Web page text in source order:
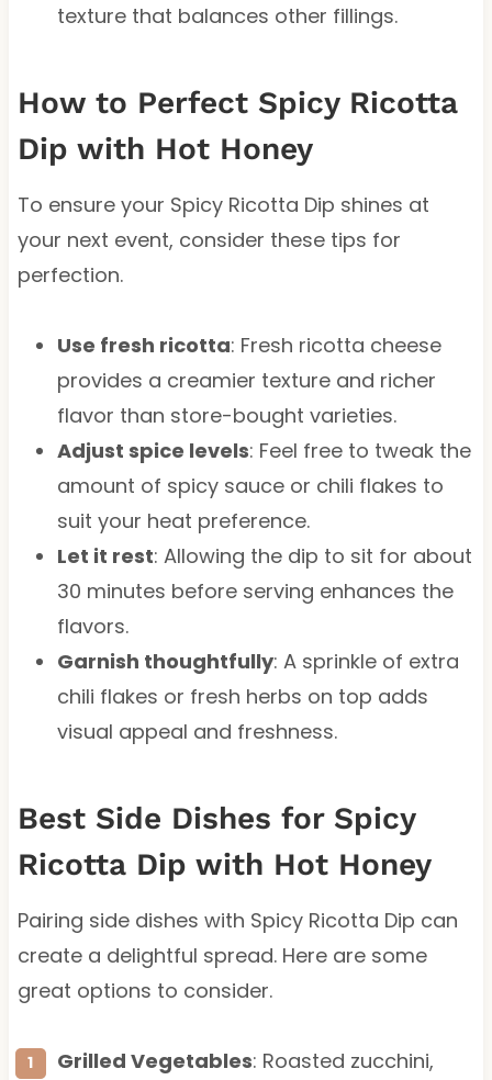
texture that balances other fillings.
How to Perfect Spicy Ricotta
Dip with Hot Honey
To ensure your Spicy Ricotta Dip shines at
your next event, consider these tips for
perfection.
Use fresh ricotta: Fresh ricotta cheese
provides a creamier texture and richer
flavor than store-bought varieties.
Adjust spice levels: Feel free to tweak the
amount of spicy sauce or chili flakes to
suit your heat preference.
Let it rest: Allowing the dip to sit for about
30 minutes before serving enhances the
flavors.
Garnish thoughtfully: A sprinkle of extra
chili flakes or fresh herbs on top adds
visual appeal and freshness.
Best Side Dishes for Spicy
Ricotta Dip with Hot Honey
Pairing side dishes with Spicy Ricotta Dip can
create a delightful spread. Here are some
great options to consider.
Grilled Vegetables: Roasted zucchini,